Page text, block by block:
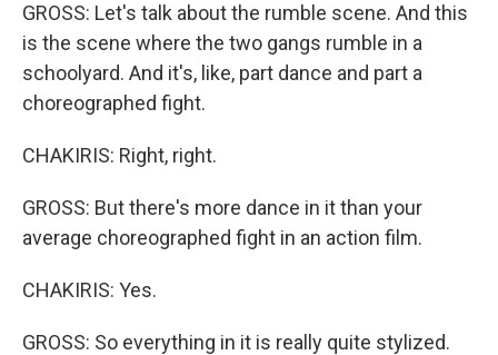
GROSS: Let's talk about the rumble scene. And this
is the scene where the two gangs rumble in a
schoolyard. And it's, like, part dance and part a
choreographed fight.
CHAKIRIS: Right, right.
GROSS: But there's more dance in it than your
average choreographed fight in an action film.
CHAKIRIS: Yes.
GROSS: So everything in it is really quite stylized.